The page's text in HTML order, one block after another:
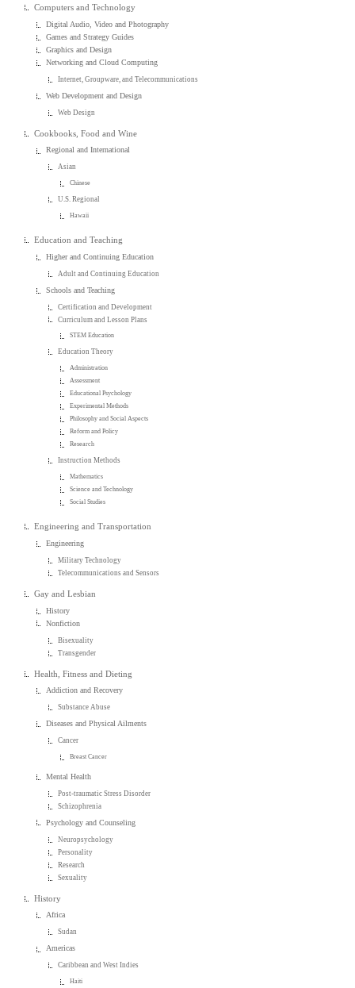
Computers and Technology
Digital Audio, Video and Photography
Games and Strategy Guides
Graphics and Design
Networking and Cloud Computing
Internet, Groupware, and Telecommunications
Web Development and Design
Web Design
Cookbooks, Food and Wine
Regional and International
Asian
Chinese
U.S. Regional
Hawaii
Education and Teaching
Higher and Continuing Education
Adult and Continuing Education
Schools and Teaching
Certification and Development
Curriculum and Lesson Plans
STEM Education
Education Theory
Administration
Assessment
Educational Psychology
Experimental Methods
Philosophy and Social Aspects
Reform and Policy
Research
Instruction Methods
Mathematics
Science and Technology
Social Studies
Engineering and Transportation
Engineering
Military Technology
Telecommunications and Sensors
Gay and Lesbian
History
Nonfiction
Bisexuality
Transgender
Health, Fitness and Dieting
Addiction and Recovery
Substance Abuse
Diseases and Physical Ailments
Cancer
Breast Cancer
Mental Health
Post-traumatic Stress Disorder
Schizophrenia
Psychology and Counseling
Neuropsychology
Personality
Research
Sexuality
History
Africa
Sudan
Americas
Caribbean and West Indies
Haiti